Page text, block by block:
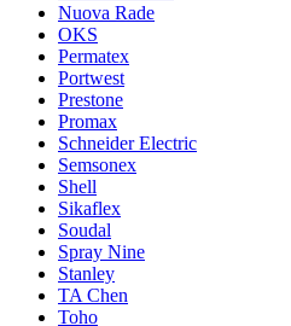
Nuova Rade
OKS
Permatex
Portwest
Prestone
Promax
Schneider Electric
Semsonex
Shell
Sikaflex
Soudal
Spray Nine
Stanley
TA Chen
Toho